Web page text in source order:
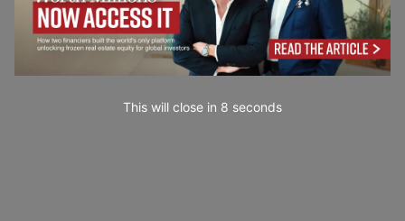
This will close in 7 seconds